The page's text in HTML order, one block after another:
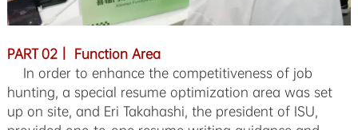
PART 02｜ Function Area
In order to enhance the competitiveness of job
hunting, a special resume optimization area was set
up on site, and Eri Takahashi, the president of ISU,